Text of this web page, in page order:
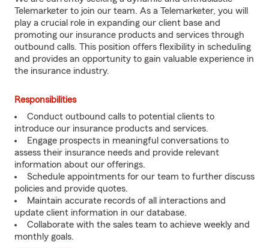
Telemarketer to join our team. As a Telemarketer, you will
play a crucial role in expanding our client base and
promoting our insurance products and services through
outbound calls. This position offers flexibility in scheduling
and provides an opportunity to gain valuable experience in
the insurance industry.
Responsibilities
Conduct outbound calls to potential clients to
introduce our insurance products and services.
Engage prospects in meaningful conversations to
assess their insurance needs and provide relevant
information about our offerings.
Schedule appointments for our team to further discuss
policies and provide quotes.
Maintain accurate records of all interactions and
update client information in our database.
Collaborate with the sales team to achieve weekly and
monthly goals.